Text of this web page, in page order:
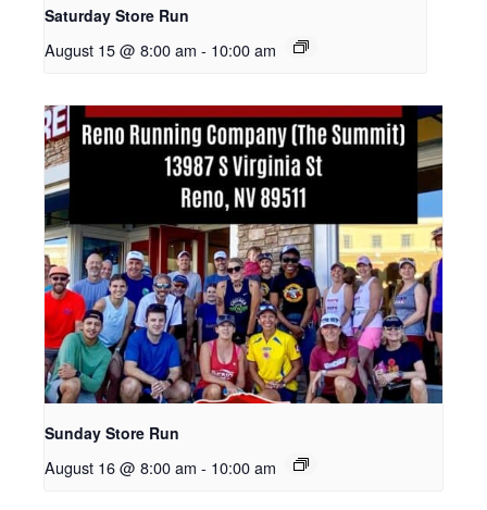
Saturday Store Run
August 15 @ 8:00 am - 10:00 am
Sunday Store Run
August 16 @ 8:00 am - 10:00 am